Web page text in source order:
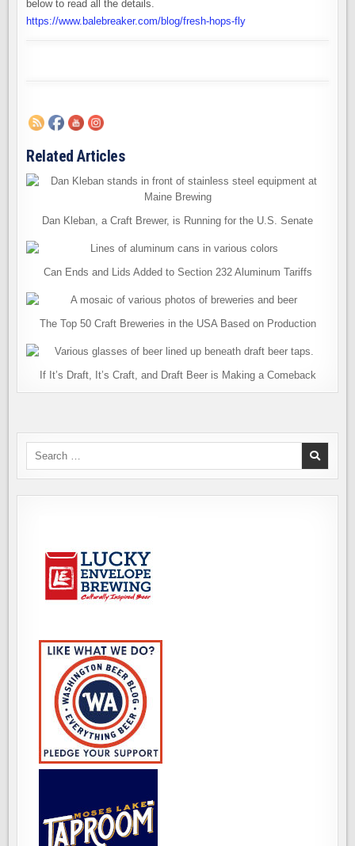
below to read all the details.
https://www.balebreaker.com/blog/fresh-hops-fly
Related Articles
Dan Kleban, a Craft Brewer, is Running for the U.S. Senate
Can Ends and Lids Added to Section 232 Aluminum Tariffs
The Top 50 Craft Breweries in the USA Based on Production
If It’s Draft, It’s Craft, and Draft Beer is Making a Comeback
Search